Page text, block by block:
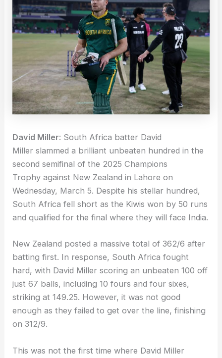
David Miller: South Africa batter David
Miller slammed a brilliant unbeaten hundred in the
second semifinal of the 2025 Champions
Trophy against New Zealand in Lahore on
Wednesday, March 5. Despite his stellar hundred,
South Africa fell short as the Kiwis won by 50 runs
and qualified for the final where they will face India.
New Zealand posted a massive total of 362/6 after
batting first. In response, South Africa fought
hard, with David Miller scoring an unbeaten 100 off
just 67 balls, including 10 fours and four sixes,
striking at 149.25. However, it was not good
enough as they failed to get over the line, finishing
on 312/9.
This was not the first time where David Miller